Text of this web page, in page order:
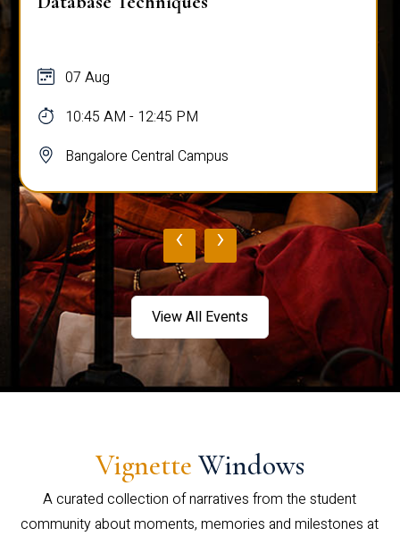
07 Aug
10:45 AM - 12:45 PM
Bangalore Central Campus
‹ ›
View All Events
Vignette Windows
A curated collection of narratives from the student
community about moments, memories and milestones at